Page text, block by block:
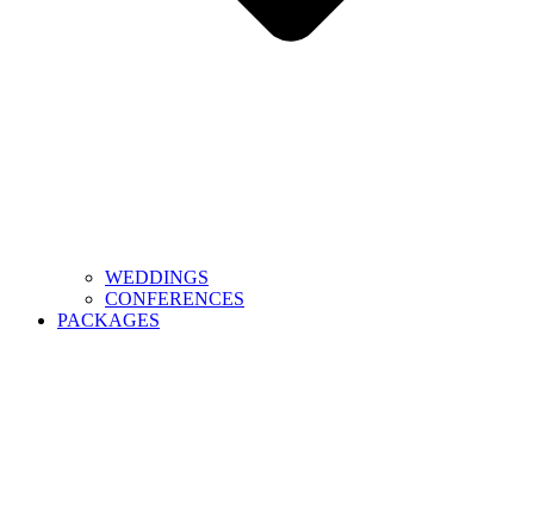
WEDDINGS
CONFERENCES
PACKAGES